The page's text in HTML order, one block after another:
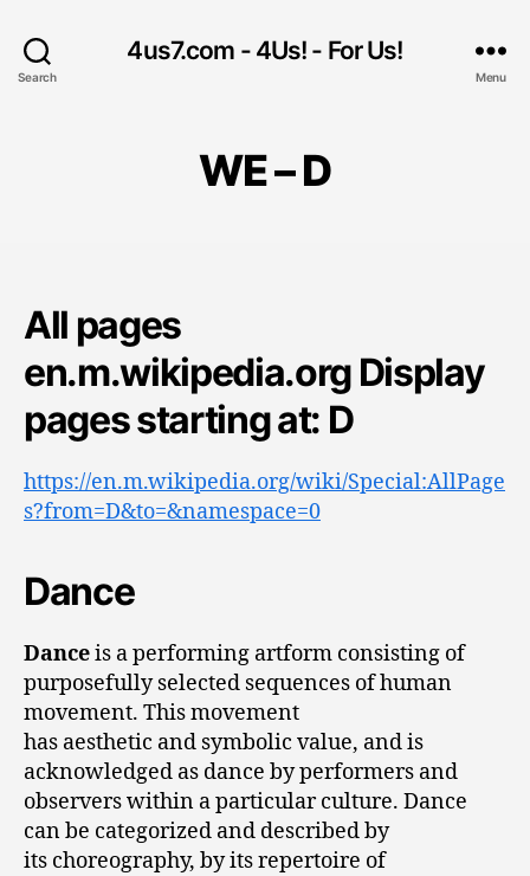
Search
4us7.com - 4Us! - For Us!
Menu
WE – D
All pages
en.m.wikipedia.org Display
pages starting at: D
https://en.m.wikipedia.org/wiki/Special:AllPage
s?from=D&to=&namespace=0
Dance
Danceis a performing artform consisting of
purposefully selected sequences of human
movement. This movement
has aesthetic and symbolic value, and is
acknowledged as dance by performers and
observers within a particular culture. Dance
can be categorized and described by
its choreography, by its repertoire of